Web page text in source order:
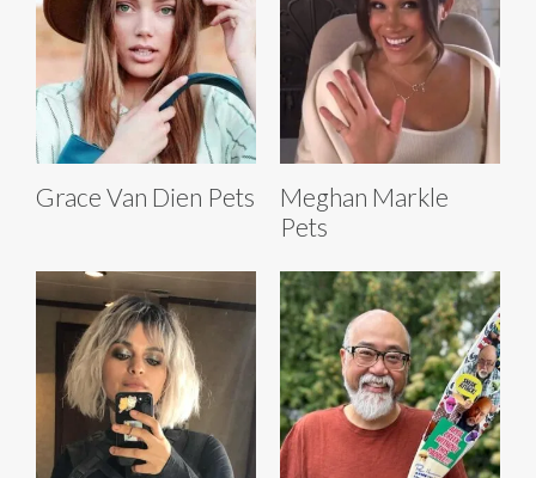
Grace Van Dien Pets
Meghan Markle
Pets